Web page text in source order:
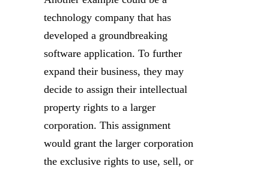
technology company that has
developed a groundbreaking
software application. To further
expand their business, they may
decide to assign their intellectual
property rights to a larger
corporation. This assignment
would grant the larger corporation
the exclusive rights to use, sell, or